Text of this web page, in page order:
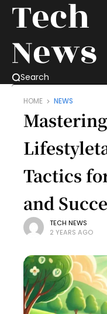
Tech
News
Search
HOME NEWS
Mastering
Tactics
and
TECH NEWS
2 YEARS AGO